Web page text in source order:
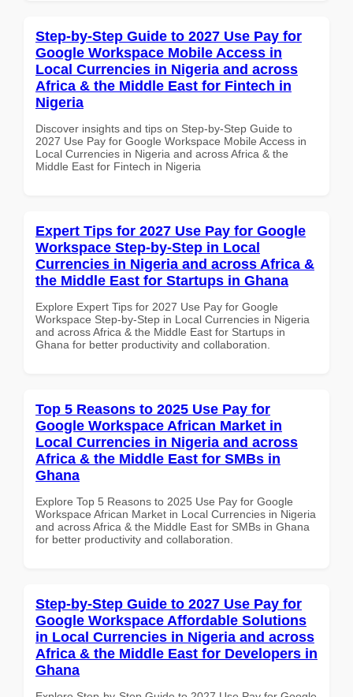
Step-by-Step Guide to 2027 Use Pay for
Google Workspace Mobile Access in
Local Currencies in Nigeria and across
Africa & the Middle East for Fintech in
Nigeria
Discover insights and tips on Step-by-Step Guide to
2027 Use Pay for Google Workspace Mobile Access in
Local Currencies in Nigeria and across Africa & the
Middle East for Fintech in Nigeria
Expert Tips for 2027 Use Pay for Google
Workspace Step-by-Step in Local
Currencies in Nigeria and across Africa &
the Middle East for Startups in Ghana
Explore Expert Tips for 2027 Use Pay for Google
Workspace Step-by-Step in Local Currencies in Nigeria
and across Africa & the Middle East for Startups in
Ghana for better productivity and collaboration.
Top 5 Reasons to 2025 Use Pay for
Google Workspace African Market in
Local Currencies in Nigeria and across
Africa & the Middle East for SMBs in
Ghana
Explore Top 5 Reasons to 2025 Use Pay for Google
Workspace African Market in Local Currencies in Nigeria
and across Africa & the Middle East for SMBs in Ghana
for better productivity and collaboration.
Step-by-Step Guide to 2027 Use Pay for
Google Workspace Affordable Solutions
in Local Currencies in Nigeria and across
Africa & the Middle East for Developers in
Ghana